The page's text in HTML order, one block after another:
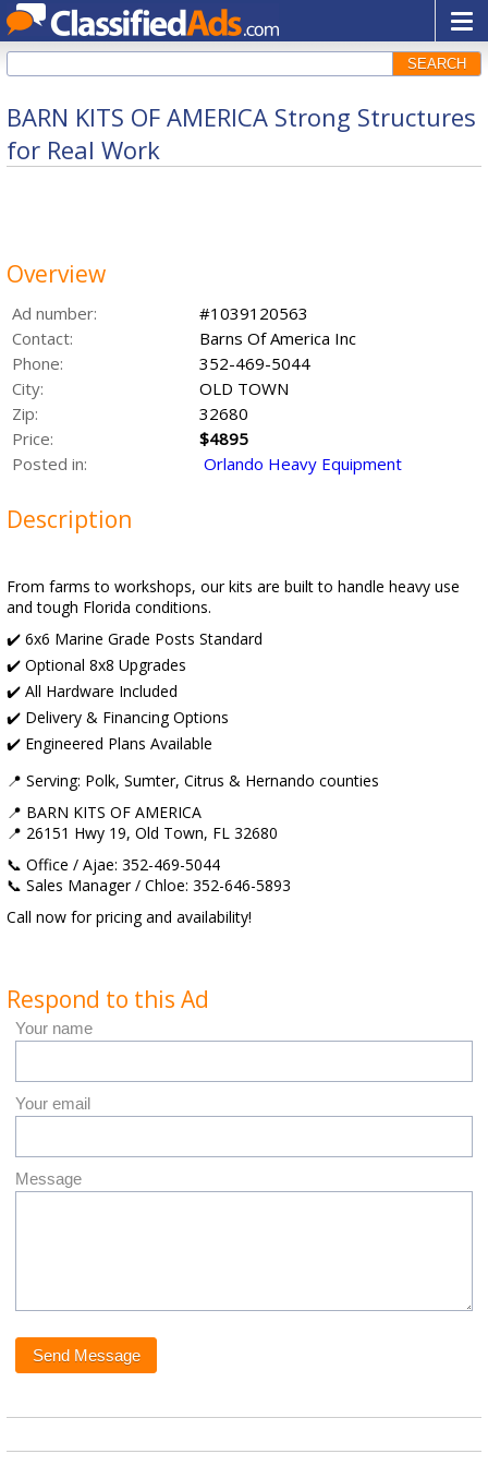
SEARCH
BARN KITS OF AMERICA Strong Structures
for Real Work
Overview
Ad number:
#1039120563
Contact:
Barns Of America Inc
Phone:
352-469-5044
City:
OLD TOWN
Zip:
32680
Price:
$4895
Posted in:
Orlando Heavy Equipment
Description
From farms to workshops, our kits are built to handle heavy use
and tough Florida conditions.
✔️ 6x6 Marine Grade Posts Standard
✔️ Optional 8x8 Upgrades
✔️ All Hardware Included
✔️ Delivery & Financing Options
✔️ Engineered Plans Available
📍 Serving: Polk, Sumter, Citrus & Hernando counties
📍 BARN KITS OF AMERICA
📍 26151 Hwy 19, Old Town, FL 32680
📞 Office / Ajae: 352-469-5044
📞 Sales Manager / Chloe: 352-646-5893
Call now for pricing and availability!
Respond to this Ad
Your name
Your email
Message